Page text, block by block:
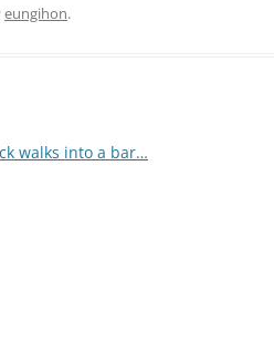
eungihon.
walks into a bar…